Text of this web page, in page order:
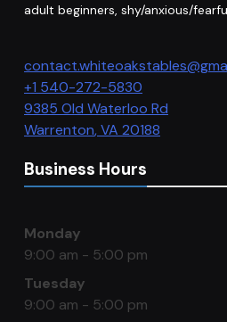
adult beginners, shy/anxious/
+1 540-272-5830
9385 Old Waterloo Rd
Warrenton,VA 20188
Business Hours
Monday
9:00 am - 5:00 pm
Tuesday
9:00 am - 5:00 pm